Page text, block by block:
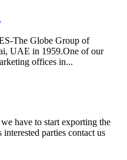
The Globe Group of
UAE in 1959.One of our
offices in...
have to start exporting the
parties contact us